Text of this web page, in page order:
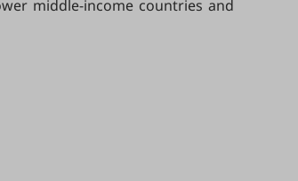
middle-income countries and